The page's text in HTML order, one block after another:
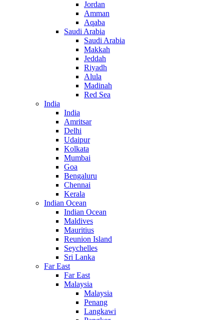
Jordan
Amman
Aqaba
Saudi Arabia
Saudi Arabia
Makkah
Jeddah
Riyadh
Alula
Madinah
Red Sea
India
India
Amritsar
Delhi
Udaipur
Kolkata
Mumbai
Goa
Bengaluru
Chennai
Kerala
Indian Ocean
Indian Ocean
Maldives
Mauritius
Reunion Island
Seychelles
Sri Lanka
Far East
Far East
Malaysia
Malaysia
Penang
Langkawi